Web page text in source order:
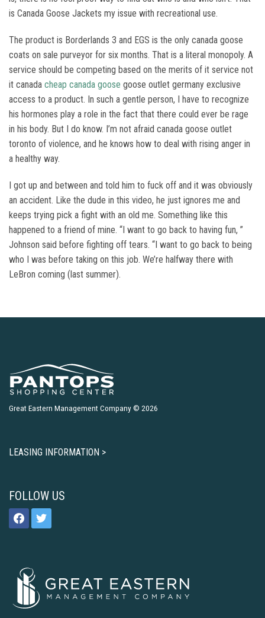
is Canada Goose Jackets my issue with recreational use.
The product is Borderlands 3 and EGS is the only canada goose
coats on sale purveyor for six months. That is a literal monopoly. A
service should be competing based on the merits of it service not
it canada cheap canada goose goose outlet germany exclusive
access to a product. In such a gentle person, I have to recognize
his hormones play a role in the fact that there could ever be rage
in his body. But I do know. I’m not afraid canada goose outlet
toronto of violence, and he knows how to deal with rising anger in
a healthy way.
I got up and between and told him to fuck off and it was obviously
an accident. Like the dude in this video, he just ignores me and
keeps trying pick a fight with an old me. Something like this
happened to a friend of mine. “I want to go back to having fun, ”
Johnson said before fighting off tears. “I want to go back to being
who I was before taking on this job. We’re halfway there with
LeBron coming (last summer).
Great Eastern Management Company © 2026
LEASING INFORMATION >
FOLLOW US
facebooktwitter